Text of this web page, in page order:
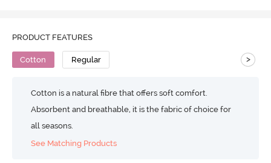
PRODUCT FEATURES
Cotton Regular >
Cotton is a natural fibre that offers soft comfort.
Absorbent and breathable, it is the fabric of choice for
all seasons.
See Matching Products